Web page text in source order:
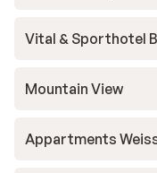
Vital & Sporthotel
Mountain View
Appartments